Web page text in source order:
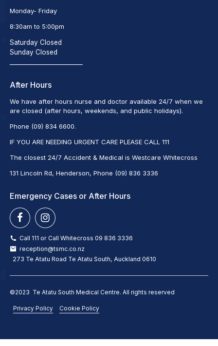
Monday- Friday
8:30am to 5:00pm
Saturday Closed
Sunday Closed
After Hours
We have after hours nurse and doctor available 24/7 when we
are closed (after hours, weekends, and public holidays).
Phone (09) 834 6600.
IF YOU ARE NEEDING URGENT CARE PLEASE CALL 111
The closest 24/7 Accident & Medical is Westcare Whitecross
131 Lincoln Rd, Henderson, Phone (09) 836 3336
Emergency Cases or After Hours
Call 111 or Call Whitecross 09 836 3336
reception@tsmc.co.nz
273 Te Atatu Road Te Atatu South, Auckland 0610
©2023 Te Atatu South Medical Centre. All rights reserved
Privacy Policy Cookie Policy